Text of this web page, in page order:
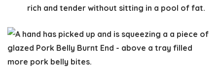
rich and tender without sitting in a pool of fat.